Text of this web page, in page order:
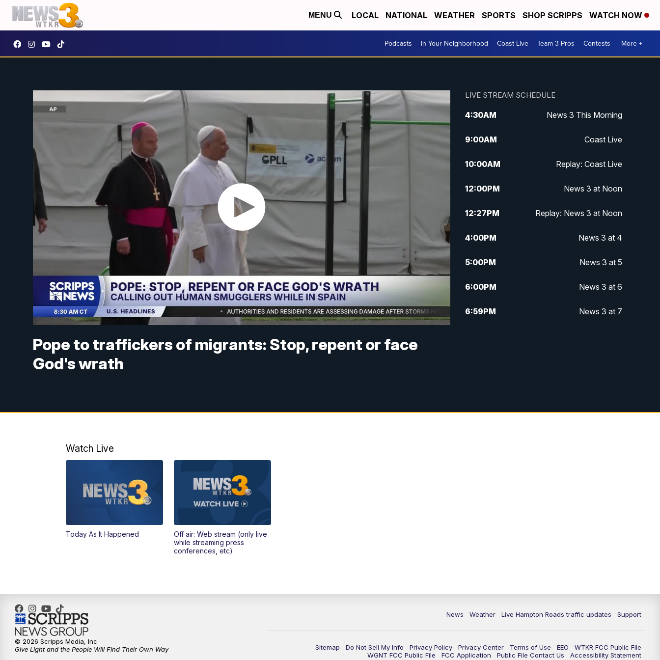
MENU LOCAL NATIONAL WEATHER SPORTS SHOP SCRIPPS WATCH NOW
Podcasts In Your Neighborhood Coast Live Team 3 Pros Contests More +
Pope to traffickers of migrants: Stop, repent or face
God's wrath
LIVE STREAM SCHEDULE
4:30AM News 3 This Morning
9:00AM Coast Live
10:00AM Replay: Coast Live
12:00PM News 3 at Noon
12:27PM Replay: News 3 at Noon
4:00PM News 3 at 4
5:00PM News 3 at 5
6:00PM News 3 at 6
6:59PM News 3 at 7
Watch Live
Today As It Happened
Off air: Web stream (only live
while streaming press
conferences, etc)
News Weather Live Hampton Roads traffic updates Support
Sitemap Do Not Sell My Info Privacy Policy Privacy Center Terms of Use EEO
WTKR FCC Public File
WGNT FCC Public File
FCC Application Public File Contact Us
Accessibility Statement
© 2026 Scripps Media, Inc
Give Light and the People Will Find Their Own Way